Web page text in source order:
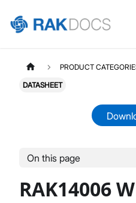
Product Overview
PRODUCT
DATASHEET
On this page
RAK14006